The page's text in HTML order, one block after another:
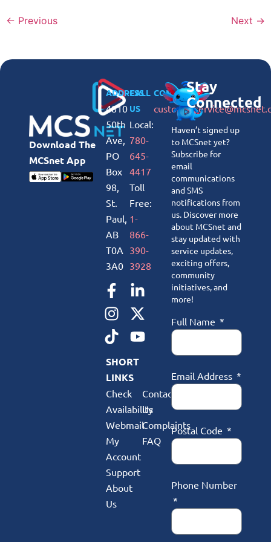
← Previous Next →
Download The
MCSnet App
ADDRESS
4810
50th
Ave,
PO
Box
98,
St.
Paul,
AB
T0A
3A0
CALL
US
Local:
780-
645-
4417
Toll
Free:
1-
866-
390-
3928
CONNECT
SHORT
LINKS
Check
Availability
Webmail
My
Account
Support
About
Us
Contact
Us
Complaints
FAQ
Stay
Connected
Haven’t signed up
to MCSnet yet?
Subscribe for
email
communications
and SMS
notifications from
us. Discover more
about MCSnet and
stay updated with
service updates,
exciting offers,
community
initiatives, and
more!
Full Name
Email Address
Postal Code
Phone Number